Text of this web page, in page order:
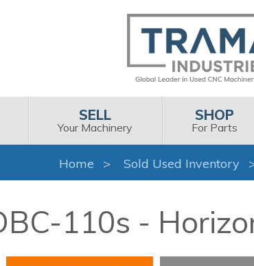
SELL
Your Machinery
SHOP
For Parts
Home Sold Used Inventory
110s -